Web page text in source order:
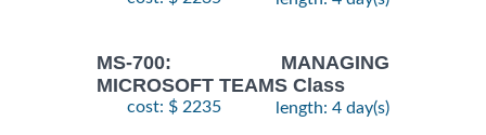
MS-700: MANAGING
MICROSOFT TEAMS Class
cost: $ 2235 length: 4 day(s)